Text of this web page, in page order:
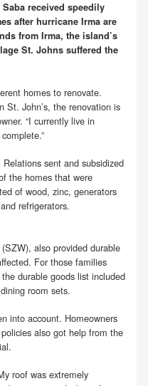
received speedily
after hurricane Irma are
from Irma, the island’s
St. Johns suffered the
homes to renovate.
St. John’s, the renovation is
“I currently live in
sent and subsidized
the homes that were
of wood, zinc, generators
refrigerators.
also provided durable
For those families
durable goods list included
room sets.
into account. Homeowners
also got help from the
roof was extremely